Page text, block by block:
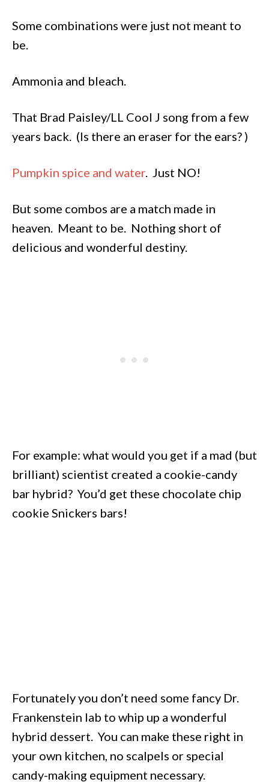
Some combinations were just not meant to
be.
Ammonia and bleach.
That Brad Paisley/LL Cool J song from a few
years back. (Is there an eraser for the ears? )
Pumpkin spice and water. Just NO!
But some combos are a match made in
heaven. Meant to be. Nothing short of
delicious and wonderful destiny.
For example: what would you get if a mad (but
brilliant) scientist created a cookie-candy
bar hybrid? You’d get these chocolate chip
cookie Snickers bars!
Fortunately you don’t need some fancy Dr.
Frankenstein lab to whip up a wonderful
hybrid dessert. You can make these right in
your own kitchen, no scalpels or special
candy-making equipment necessary.